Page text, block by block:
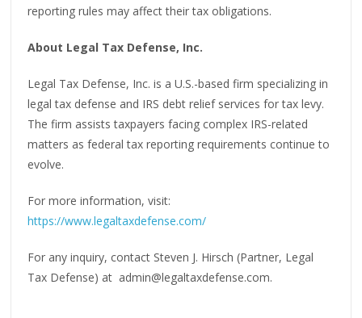
reporting rules may affect their tax obligations.
About Legal Tax Defense, Inc.
Legal Tax Defense, Inc. is a U.S.-based firm specializing in
legal tax defense and IRS debt relief services for tax levy.
The firm assists taxpayers facing complex IRS-related
matters as federal tax reporting requirements continue to
evolve.
For more information, visit:
https://www.legaltaxdefense.com/
For any inquiry, contact Steven J. Hirsch (Partner, Legal
Tax Defense) at admin@legaltaxdefense.com.